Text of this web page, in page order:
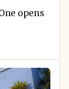
opens